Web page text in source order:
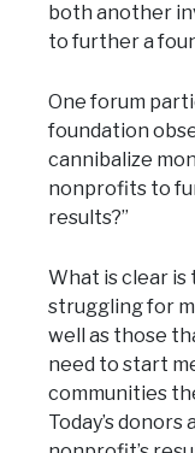
both another
to further a
One forum
foundation
cannibalize
nonprofits to
results?”
What is clear
struggling for
well as those
need to start
communities
Today’s